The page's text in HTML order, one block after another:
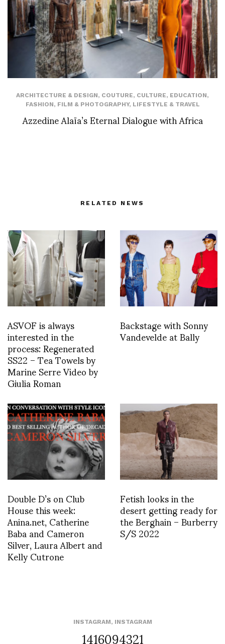
ARCHITECTURE & DESIGN, COUTURE, CULTURE, EDUCATION,
FASHION, FILM & PHOTOGRAPHY, LIFESTYLE & TRAVEL
Azzedine Alaïa’s Eternal Dialogue with Africa
RELATED NEWS
ASVOF is always
interested in the
process: Regenerated
SS22 – Tea Towels by
Marine Serre Video by
Giulia Roman
Backstage with Sonny
Vandevelde at Bally
Double D’s on Club
House this week:
Anina.net, Catherine
Baba and Cameron
Silver, Laura Albert and
Kelly Cutrone
Fetish looks in the
desert getting ready for
the Berghain – Burberry
S/S 2022
INSTAGRAM, INSTAGRAM